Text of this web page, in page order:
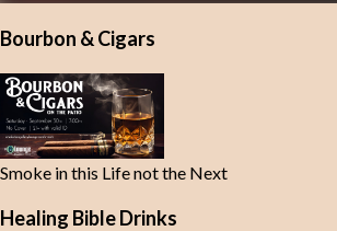
Bourbon & Cigars
Smoke in this Life not the Next
Healing Bible Drinks